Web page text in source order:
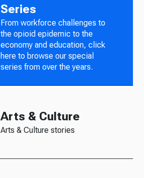
Series
From workforce challenges to
the opioid epidemic to the
economy and education, click
here to browse our special
series from over the years.
Arts & Culture
Arts & Culture stories